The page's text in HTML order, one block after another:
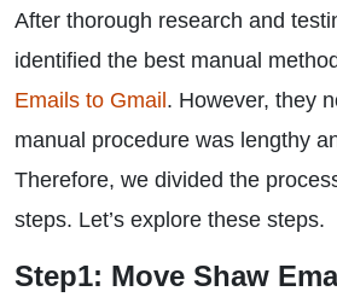
After thorough research and
identified the best manual
Emails to Gmail . However, they
manual procedure was lengthy
Therefore, we divided the
steps. Let’s explore these steps.
Step1: Move Shaw